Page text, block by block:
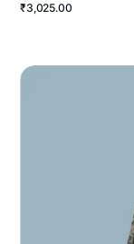
₹3,025.00